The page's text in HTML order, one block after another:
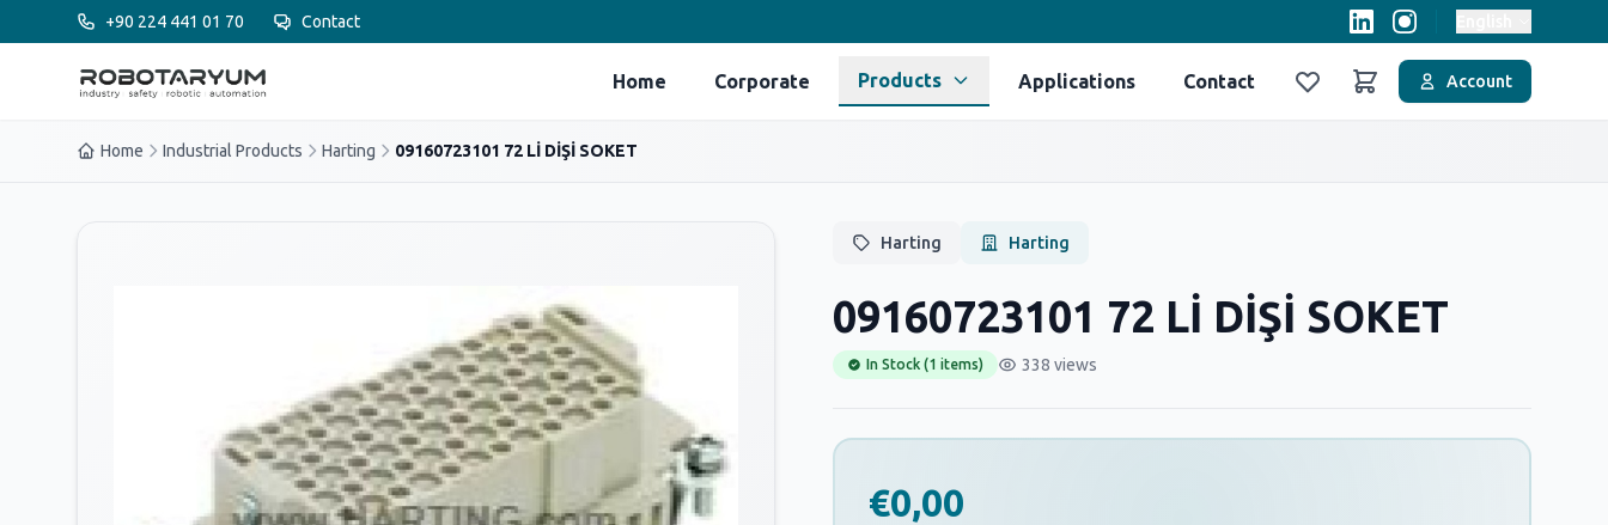
Ana içeriğe geç+90 224 441 01 70 Contact
Home Corporate Products Applications Contact
FavorilerSepet
Account
Home Industrial Products Harting 09160723101 72 Lİ DİŞİ SOKET
Harting Harting
09160723101 72 Lİ DİŞİ SOKET
In Stock (1 items) 338 views
€0,00